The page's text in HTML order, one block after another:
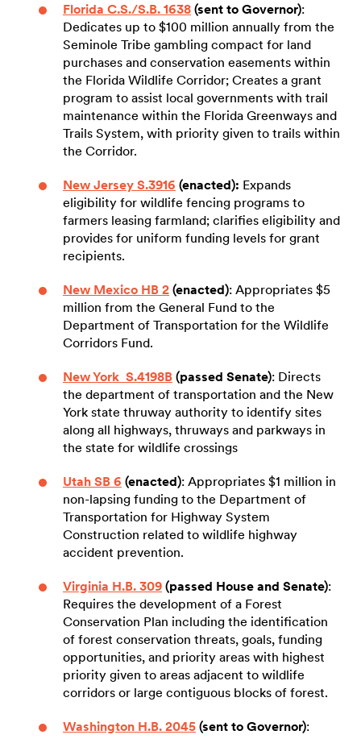
Florida C.S./S.B. 1638 (sent to Governor):
Dedicates up to $100 million annually from the
Seminole Tribe gambling compact for land
purchases and conservation easements within
the Florida Wildlife Corridor; Creates a grant
program to assist local governments with trail
maintenance within the Florida Greenways and
Trails System, with priority given to trails within
the Corridor.
New Jersey S.3916 (enacted): Expands
eligibility for wildlife fencing programs to
farmers leasing farmland; clarifies eligibility and
provides for uniform funding levels for grant
recipients.
New Mexico HB 2 (enacted): Appropriates $5
million from the General Fund to the
Department of Transportation for the Wildlife
Corridors Fund.
New York S.4198B (passed Senate): Directs
the department of transportation and the New
York state thruway authority to identify sites
along all highways, thruways and parkways in
the state for wildlife crossings
Utah SB 6 (enacted): Appropriates $1 million in
non-lapsing funding to the Department of
Transportation for Highway System
Construction related to wildlife highway
accident prevention.
Virginia H.B. 309 (passed House and Senate):
Requires the development of a Forest
Conservation Plan including the identification
of forest conservation threats, goals, funding
opportunities, and priority areas with highest
priority given to areas adjacent to wildlife
corridors or large contiguous blocks of forest.
Washington H.B. 2045 (sent to Governor):